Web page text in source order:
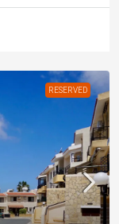
RESERVED